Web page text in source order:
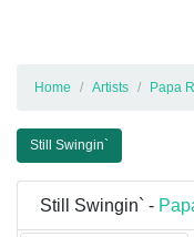
Home Artists Papa
Still Swingin`
Still Swingin` -